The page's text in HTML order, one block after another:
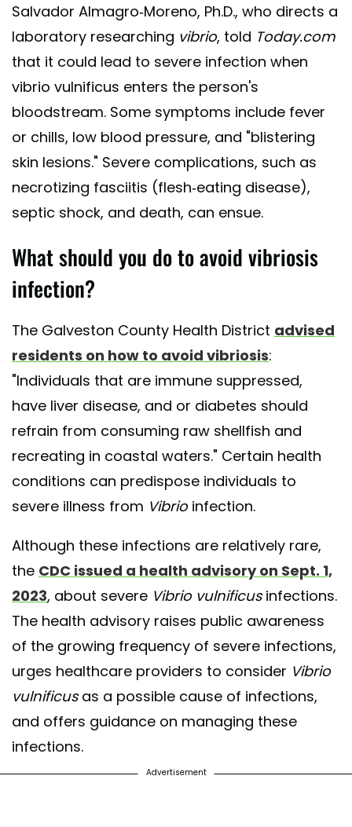
Salvador Almagro-Moreno, Ph.D., who directs a
laboratory researching vibrio, told Today.com
that it could lead to severe infection when
vibrio vulnificus enters the person's
bloodstream. Some symptoms include fever
or chills, low blood pressure, and "blistering
skin lesions." Severe complications, such as
necrotizing fasciitis (flesh-eating disease),
septic shock, and death, can ensue.
What should you do to avoid vibriosis
infection?
The Galveston County Health District advised
residents on how to avoid vibriosis:
"Individuals that are immune suppressed,
have liver disease, and or diabetes should
refrain from consuming raw shellfish and
recreating in coastal waters." Certain health
conditions can predispose individuals to
severe illness from Vibrioinfection.
Although these infections are relatively rare,
the CDC issued a health advisory on Sept. 1,
2023, about severe Vibrio vulnificusinfections.
The health advisory raises public awareness
of the growing frequency of severe infections,
urges healthcare providers to consider Vibrio
vulnificusas a possible cause of infections,
and offers guidance on managing these
infections.
Advertisement